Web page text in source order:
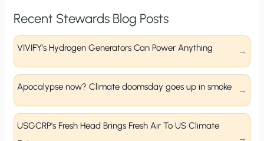
Recent Stewards Blog Posts
VIVIFY’s Hydrogen Generators Can Power Anything
Apocalypse now? Climate doomsday goes up in smoke
USGCRP’s Fresh Head Brings Fresh Air To US Climate